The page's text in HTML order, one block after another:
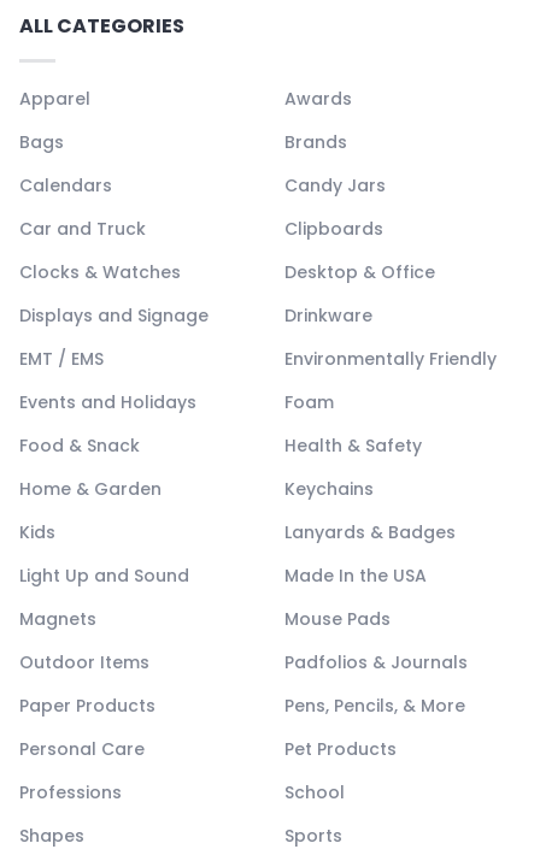
ALL CATEGORIES
Apparel
Awards
Bags
Brands
Calendars
Candy Jars
Car and Truck
Clipboards
Clocks & Watches
Desktop & Office
Displays and Signage
Drinkware
EMT / EMS
Environmentally Friendly
Events and Holidays
Foam
Food & Snack
Health & Safety
Home & Garden
Keychains
Kids
Lanyards & Badges
Light Up and Sound
Made In the USA
Magnets
Mouse Pads
Outdoor Items
Padfolios & Journals
Paper Products
Pens, Pencils, & More
Personal Care
Pet Products
Professions
School
Shapes
Sports